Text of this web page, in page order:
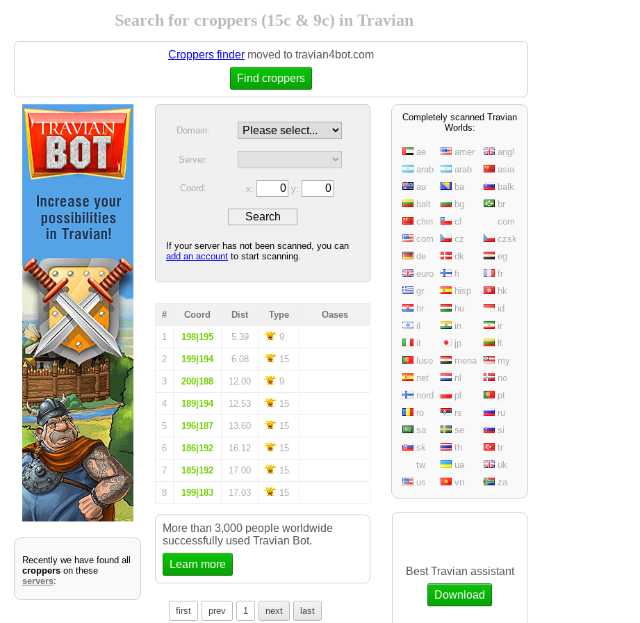
Search for croppers (15c & 9c) in Travian
Croppers finder moved to travian4bot.com
Find croppers
Recently we have found all
croppers on these
servers:
Domain:
Server:
Coord: x: y:
If your server has not been scanned, you can
add an account to start scanning.
# Coord Dist Type Oases
1 198|195 5.39 9
2 199|194 6.08 15
3 200|188 12.00 9
4 189|194 12.53 15
5 196|187 13.60 15
6 186|192 16.12 15
7 185|192 17.00 15
8 199|183 17.03 15
More than 3,000 people worldwide
successfully used Travian Bot.
Learn more
first prev 1 next last
Completely scanned Travian
Worlds:
ae amer
angl
arab
arab
asia
au
ba
balk
balt
bg
br
chin
cl
com
com
cz
czsk
de
dk
eg
euro
fi
fr
gr
hisp
hk
hr
hu
id
il
in
ir
it
jp
lt
luso
mena
my
net
nl
no
nord
pl
pt
ro
rs
ru
sa
se
si
sk
th
tr
tw
ua
uk
us
vn za
Best Travian assistant
Download